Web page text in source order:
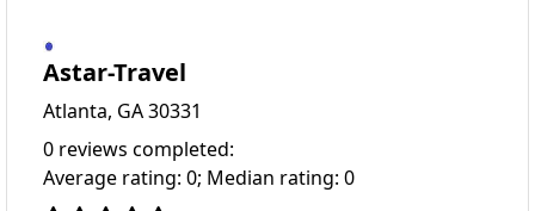
Astar-Travel
Atlanta, GA 30331
0 reviews completed:
Average rating: 0; Median rating: 0